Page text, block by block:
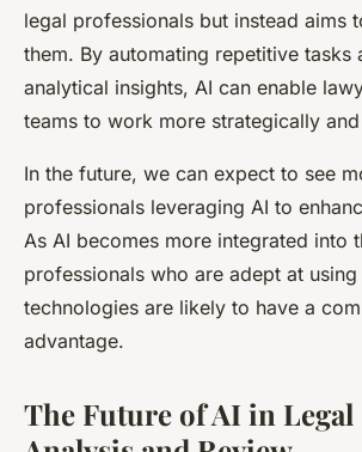
legal professionals but instead aims
them. By automating repetitive tasks
analytical insights, AI can enable
teams to work more strategically
In the future, we can expect to see
professionals leveraging AI to
As AI becomes more integrated into
professionals who are adept at using
technologies are likely to have a
advantage.
The Future of AI in